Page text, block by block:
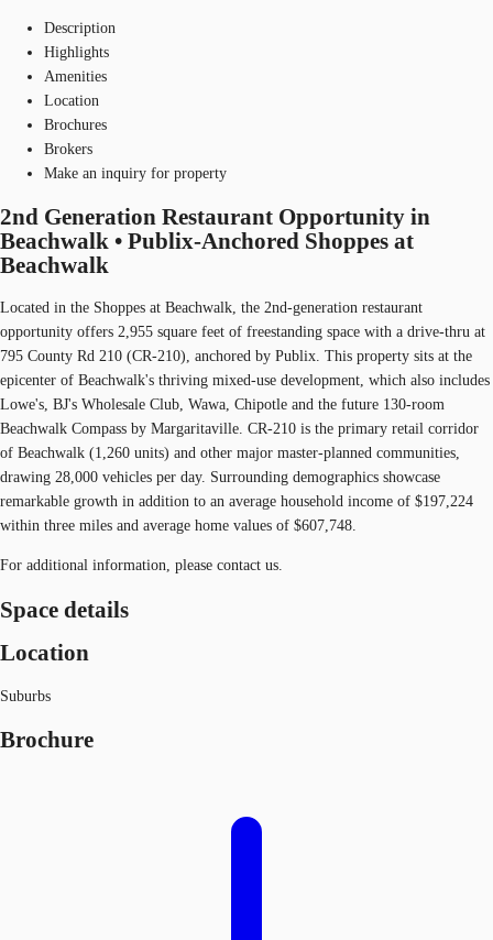
Description
Highlights
Amenities
Location
Brochures
Brokers
Make an inquiry for property
2nd Generation Restaurant Opportunity in
Beachwalk • Publix-Anchored Shoppes at
Beachwalk
Located in the Shoppes at Beachwalk, the 2nd-generation restaurant
opportunity offers 2,955 square feet of freestanding space with a drive-thru at
795 County Rd 210 (CR-210), anchored by Publix. This property sits at the
epicenter of Beachwalk's thriving mixed-use development, which also includes
Lowe's, BJ's Wholesale Club, Wawa, Chipotle and the future 130-room
Beachwalk Compass by Margaritaville. CR-210 is the primary retail corridor
of Beachwalk (1,260 units) and other major master-planned communities,
drawing 28,000 vehicles per day. Surrounding demographics showcase
remarkable growth in addition to an average household income of $197,224
within three miles and average home values of $607,748.
For additional information, please contact us.
Space details
Location
Suburbs
Brochure